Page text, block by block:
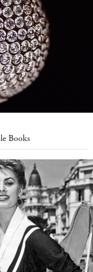
Books